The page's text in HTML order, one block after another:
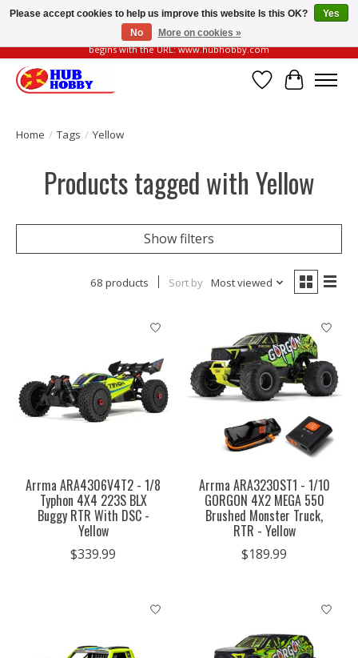
Please be vigilant of fake or fraudulent websites. Our official website always
begins with the URL: www.hubhobby.com
Wish List
Cart
Home / Tags / Yellow
Products tagged with Yellow
Show filters
68 products Sort by Most viewed
Arrma ARA4306V4T2 - 1/8
Typhon 4X4 223S BLX
Buggy RTR With DSC -
Yellow
$339.99
Arrma ARA3230ST1 - 1/10
GORGON 4X2 MEGA 550
Brushed Monster Truck,
RTR - Yellow
$189.99
Please accept cookies to help us improve this website Is this OK?
Yes
No
More on cookies »